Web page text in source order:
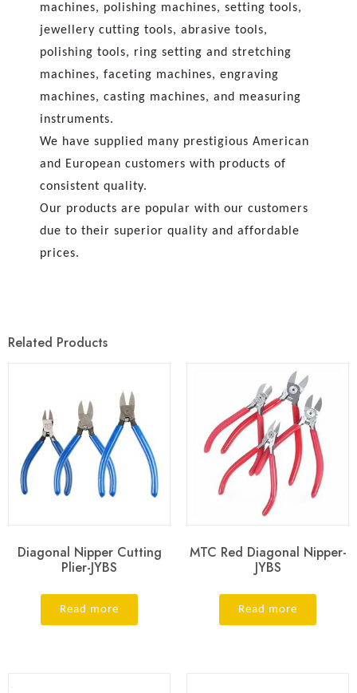
machines, polishing machines, setting tools,
jewellery cutting tools, abrasive tools,
polishing tools, ring setting and stretching
machines, faceting machines, engraving
machines, casting machines, and measuring
instruments.
We have supplied many prestigious American
and European customers with products of
consistent quality.
Our products are popular with our customers
due to their superior quality and affordable
prices.
Related Products
Diagonal Nipper Cutting
Plier-JYBS
Read more
MTC Red Diagonal Nipper-
JYBS
Read more